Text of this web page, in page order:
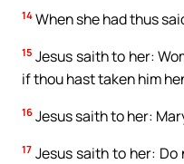
14 When she had thus
15 Jesus saith to her:
if thou hast taken him
16 Jesus saith to her:
17 Jesus saith to her: